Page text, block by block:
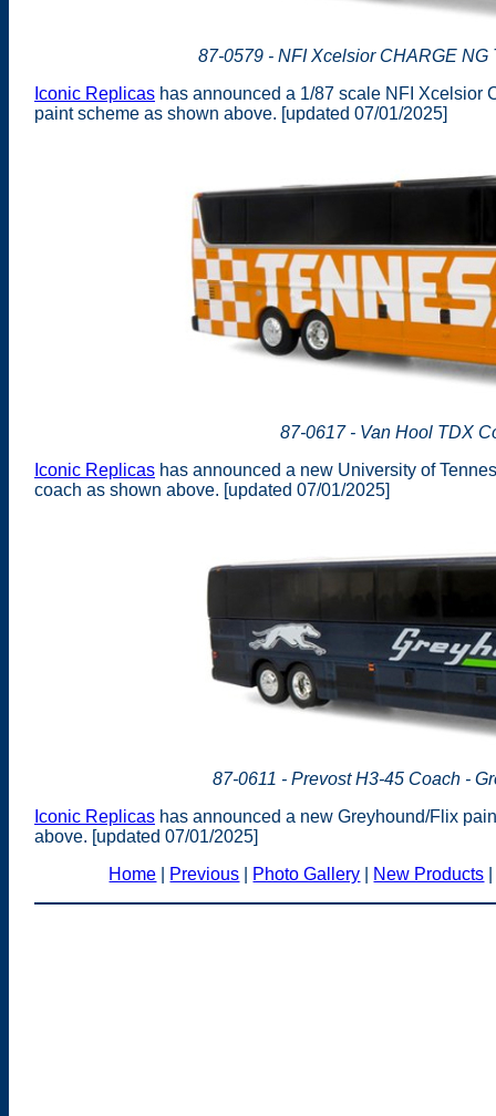
87-0579 - NFI Xcelsior CHARGE NG
Iconic Replicas has announced a 1/87 scale NFI Xcelsior
paint scheme as shown above. [updated 07/01/2025]
87-0617 - Van Hool TDX
Iconic Replicas has announced a new University of
coach as shown above. [updated 07/01/2025]
87-0611 - Prevost H3-45 Coach -
Iconic Replicas has announced a new Greyhound/Flix
above. [updated 07/01/2025]
Home
Previous Photo Gallery New Products